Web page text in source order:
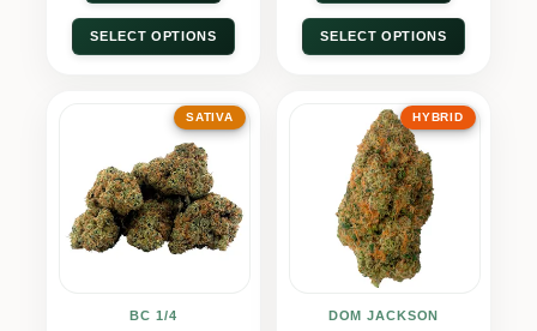
SELECT OPTIONS SELECT OPTIONS
SATIVA
BC 1/4
HYBRID
DOM JACKSON